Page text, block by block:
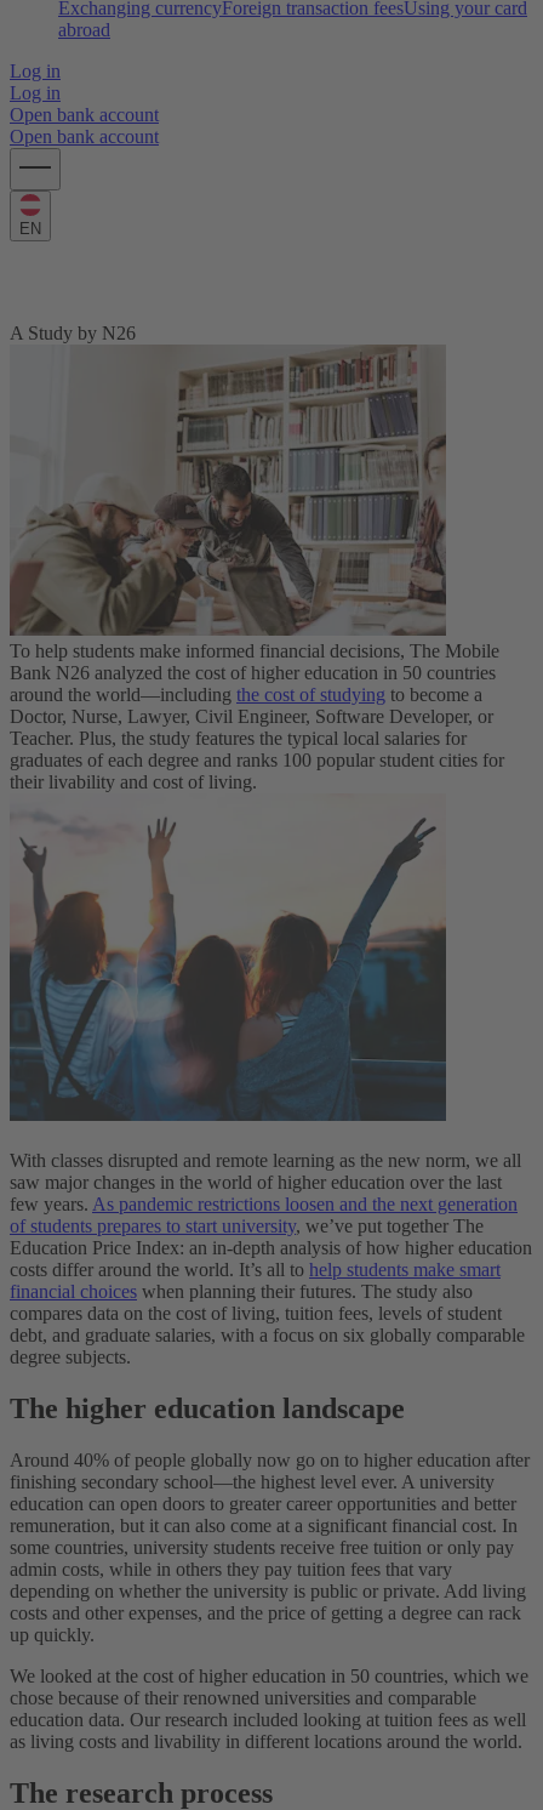
Exchanging currencyForeign transaction feesUsing your card
abroad
Log in
Log in
Open bank account
Open bank account
EN
A Study by N26
To help students make informed financial decisions, The Mobile
Bank N26 analyzed the cost of higher education in 50 countries
around the world—including the cost of studying to become a
Doctor, Nurse, Lawyer, Civil Engineer, Software Developer, or
Teacher. Plus, the study features the typical local salaries for
graduates of each degree and ranks 100 popular student cities for
their livability and cost of living.
With classes disrupted and remote learning as the new norm, we all
saw major changes in the world of higher education over the last
few years. As pandemic restrictions loosen and the next generation
of students prepares to start university, we’ve put together The
Education Price Index: an in-depth analysis of how higher education
costs differ around the world. It’s all to help students make smart
financial choices when planning their futures. The study also
compares data on the cost of living, tuition fees, levels of student
debt, and graduate salaries, with a focus on six globally comparable
degree subjects.
The higher education landscape
Around 40% of people globally now go on to higher education after
finishing secondary school—the highest level ever. A university
education can open doors to greater career opportunities and better
remuneration, but it can also come at a significant financial cost. In
some countries, university students receive free tuition or only pay
admin costs, while in others they pay tuition fees that vary
depending on whether the university is public or private. Add living
costs and other expenses, and the price of getting a degree can rack
up quickly.
We looked at the cost of higher education in 50 countries, which we
chose because of their renowned universities and comparable
education data. Our research included looking at tuition fees as well
as living costs and livability in different locations around the world.
The research process